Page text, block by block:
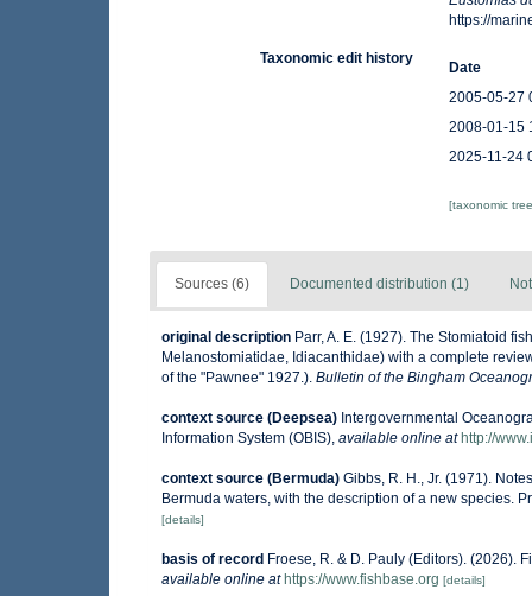
https://
Taxonomic edit history
Date
2005-05-27
2008-01-15
2025-11-24
[taxonomic
Sources (6) Documented distribution (1)
original description Parr, A. E. (1927). The Stomiatoid
Melanostomiatidae, Idiacanthidae) with a complete
of the "Pawnee" 1927.). Bulletin of the Bingham
context source (Deepsea) Intergovernmental
Information System (OBIS), available online at http://
context source (Bermuda) Gibbs, R. H., Jr. (1971).
Bermuda waters, with the description of a new species.
[details]
basis of record Froese, R. & D. Pauly (Editors). (2026).
available online at https://www.fishbase.org [details]